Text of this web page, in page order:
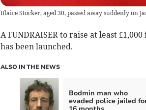
Blaire Stocker, aged 30, passed away suddenly on
A FUNDRAISER to raise at least
has been launched.
ALSO IN THE NEWS
Bodmin man who
evaded police jailed